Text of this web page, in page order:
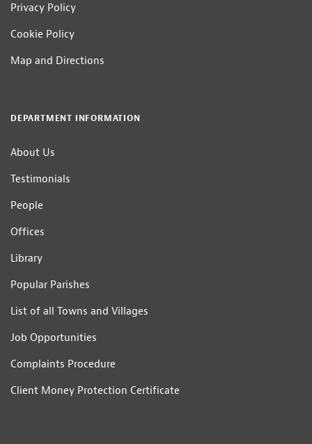
Privacy Policy
Cookie Policy
Map and Directions
DEPARTMENT INFORMATION
About Us
Testimonials
People
Offices
Library
Popular Parishes
List of all Towns and Villages
Job Opportunities
Complaints Procedure
Client Money Protection Certificate